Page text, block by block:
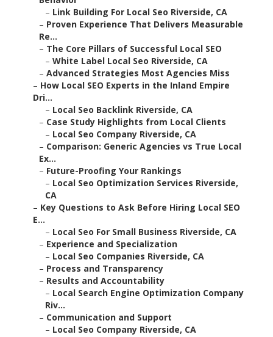
– Link Building For Local Seo Riverside, CA
– Proven Experience That Delivers Measurable
Re...
– The Core Pillars of Successful Local SEO
– White Label Local Seo Riverside, CA
– Advanced Strategies Most Agencies Miss
– How Local SEO Experts in the Inland Empire
Dri...
– Local Seo Backlink Riverside, CA
– Case Study Highlights from Local Clients
– Local Seo Company Riverside, CA
– Comparison: Generic Agencies vs True Local
Ex...
– Future-Proofing Your Rankings
– Local Seo Optimization Services Riverside,
CA
– Key Questions to Ask Before Hiring Local SEO
E...
– Local Seo For Small Business Riverside, CA
– Experience and Specialization
– Local Seo Companies Riverside, CA
– Process and Transparency
– Results and Accountability
– Local Search Engine Optimization Company
Riv...
– Communication and Support
– Local Seo Company Riverside, CA